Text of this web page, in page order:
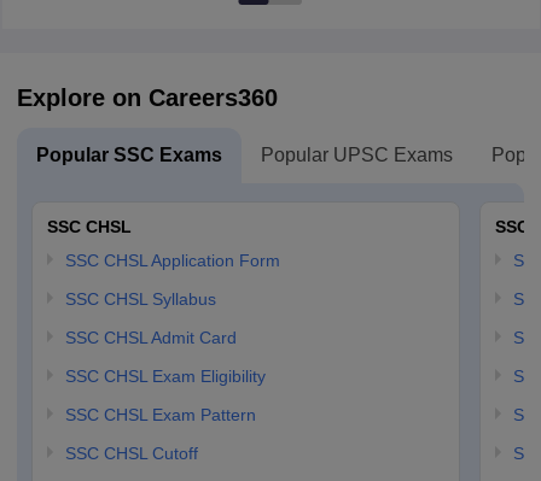
Explore on Careers360
Popular SSC Exams Popular UPSC Exams
SSC CHSL
SSC CHSL Application Form
SSC CHSL Syllabus
SSC CHSL Admit Card
SSC CHSL Exam Eligibility
SSC CHSL Exam Pattern
SSC CHSL Cutoff
SSC